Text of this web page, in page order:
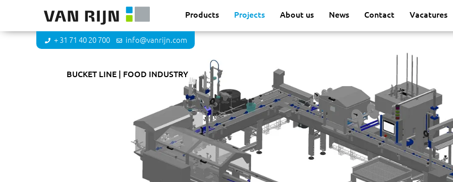
Products Projects About us News Contact Vacatures
+ 31 71 40 20 700 info@vanrijn.com
BUCKET LINE FOOD INDUSTRY